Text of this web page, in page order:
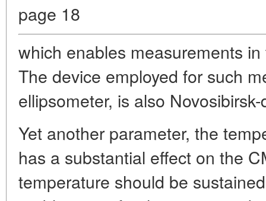
page 18
which enables measurements
The device employed for such
ellipsometer, is also
Yet another parameter, the
has a substantial effect on the
temperature should be